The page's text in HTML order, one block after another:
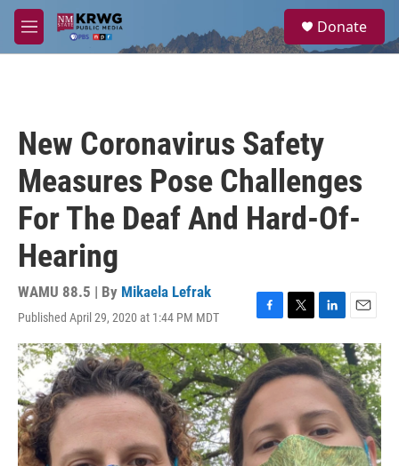
Skip to main content
M
e
a
Donate
New Coronavirus Safety
Measures Pose Challenges
For The Deaf And Hard-Of-
Hearing
WAMU 88.5 | By Mikaela Lefrak
Published April 29, 2020 at 1:44 PM MDT
F
a
c
e
b
o
o
k
T
w
i
t
L
i
n
k
e
d
I
n
E
m
a
i
l